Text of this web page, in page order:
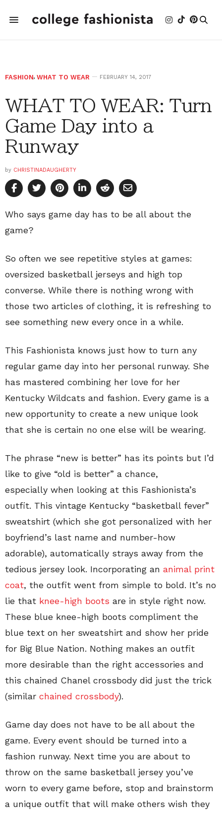
FASHION, WHAT TO WEAR FEBRUARY 14, 2017
WHAT TO WEAR: Turn
Game Day into a
Runway
by CHRISTINADAUGHERTY
Who says game day has to be all about the
game?
So often we see repetitive styles at games:
oversized basketball jerseys and high top
converse. While there is nothing wrong with
those two articles of clothing, it is refreshing to
see something new every once in a while.
This Fashionista knows just how to turn any
regular game day into her personal runway. She
has mastered combining her love for her
Kentucky Wildcats and fashion. Every game is a
new opportunity to create a new unique look
that she is certain no one else will be wearing.
The phrase “new is better” has its points but I’d
like to give “old is better” a chance,
especially when looking at this Fashionista’s
outfit. This vintage Kentucky “basketball fever”
sweatshirt (which she got personalized with her
boyfriend’s last name and number-how
adorable), automatically strays away from the
tedious jersey look. Incorporating an animal print
coat, the outfit went from simple to bold. It’s no
lie that knee-high boots are in style right now.
These blue knee-high boots compliment the
blue text on her sweatshirt and show her pride
for Big Blue Nation. Nothing makes an outfit
more desirable than the right accessories and
this chained Chanel crossbody did just the trick
(similar chained crossbody).
Game day does not have to be all about the
game. Every event should be turned into a
fashion runway. Next time you are about to
throw on the same basketball jersey you’ve
worn to every game before, stop and brainstorm
a unique outfit that will make others wish they